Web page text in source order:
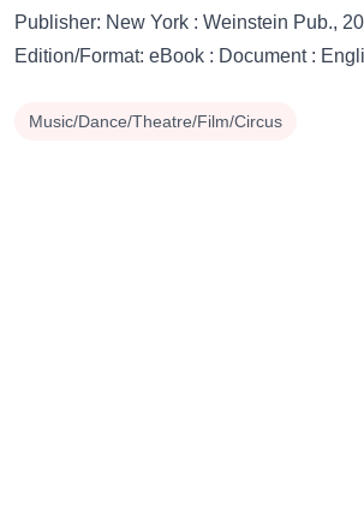
Publisher: New York : Weinstein Pub.,
Edition/Format: eBook : Document :
Music/Dance/Theatre/Film/Circus